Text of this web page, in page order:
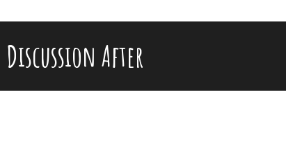
After